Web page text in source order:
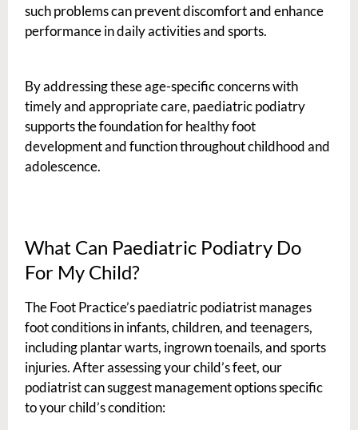
such problems can prevent discomfort and enhance
performance in daily activities and sports.
By addressing these age-specific concerns with
timely and appropriate care, paediatric podiatry
supports the foundation for healthy foot
development and function throughout childhood and
adolescence.
What Can Paediatric Podiatry Do
For My Child?
The Foot Practice’s paediatric podiatrist manages
foot conditions in infants, children, and teenagers,
including plantar warts, ingrown toenails, and sports
injuries. After assessing your child’s feet, our
podiatrist can suggest management options specific
to your child’s condition: